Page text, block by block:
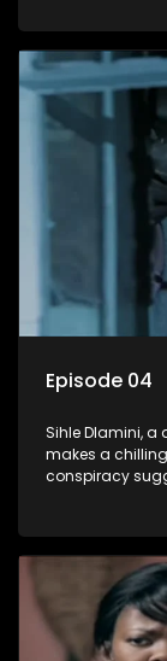
its decades-
decision to
embarks on a
also that of her
involvement of
in her friend's
Episode 04
Sihle Dlamini,
makes a
conspiracy
its decades-
decision to
embarks on a
also that of her
involvement of
in her friend's